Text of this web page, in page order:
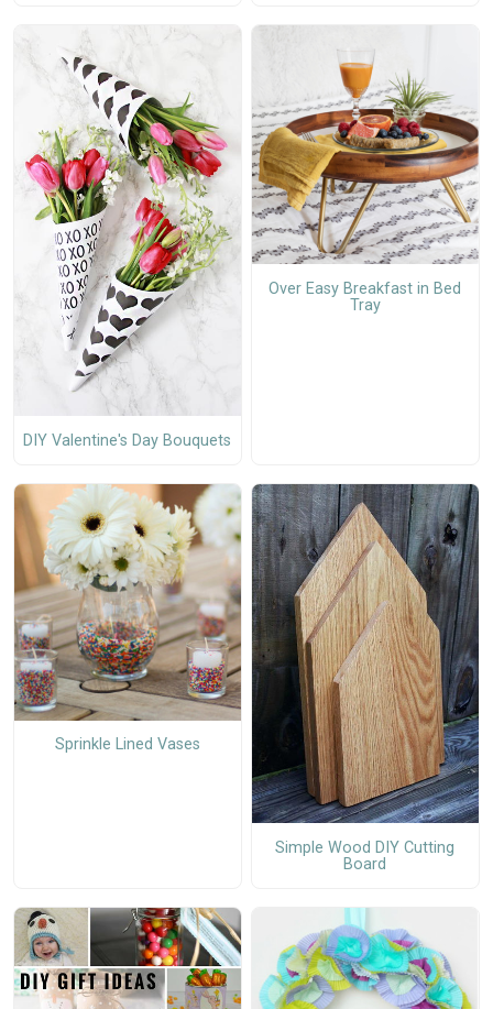
DIY Valentine's Day Bouquets
Over Easy Breakfast in Bed
Tray
Sprinkle Lined Vases
Simple Wood DIY Cutting
Board